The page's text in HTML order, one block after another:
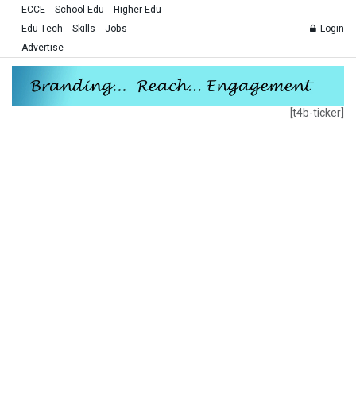
ECCE School Edu
Higher Edu
Edu Tech
Skills
Jobs
Advertise
Login
[t4b-ticker]